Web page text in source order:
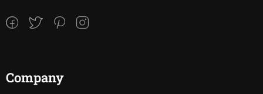
Company